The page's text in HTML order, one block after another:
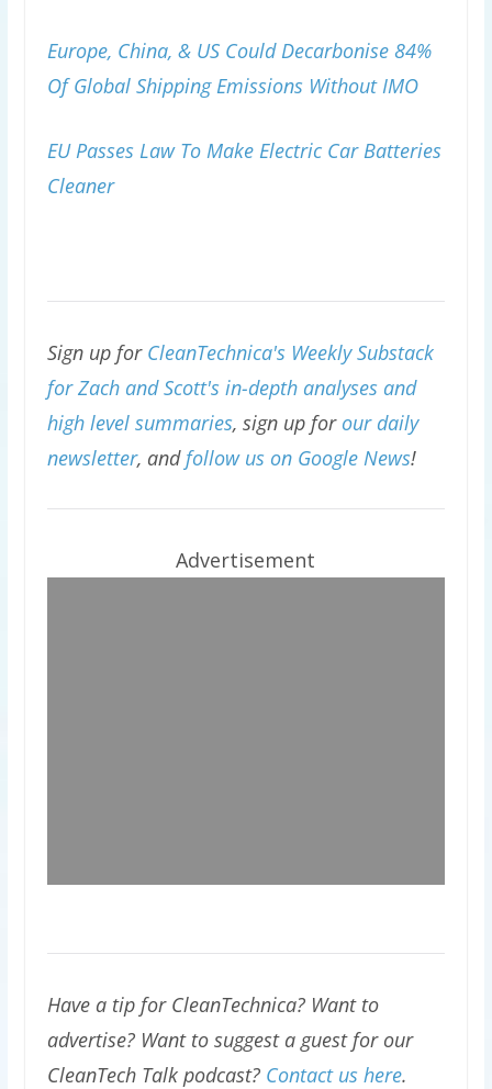
Europe, China, & US Could Decarbonise 84%
Of Global Shipping Emissions Without IMO
EU Passes Law To Make Electric Car Batteries
Cleaner
Sign up for CleanTechnica's Weekly Substack
for Zach and Scott's in-depth analyses and
high level summaries, sign up for our daily
newsletter, and follow us on Google News!
Advertisement
Have a tip for CleanTechnica? Want to
advertise? Want to suggest a guest for our
CleanTech Talk podcast? Contact us here.